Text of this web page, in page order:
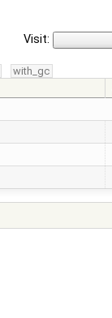
Visit:
with_gc